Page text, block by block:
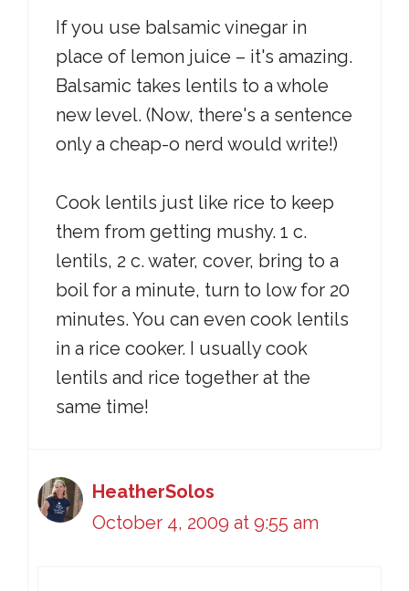
If you use balsamic vinegar in
place of lemon juice – it's amazing.
Balsamic takes lentils to a whole
new level. (Now, there's a sentence
only a cheap-o nerd would write!)
Cook lentils just like rice to keep
them from getting mushy. 1 c.
lentils, 2 c. water, cover, bring to a
boil for a minute, turn to low for 20
minutes. You can even cook lentils
in a rice cooker. I usually cook
lentils and rice together at the
same time!
HeatherSolos
October 4, 2009 at 9:55 am